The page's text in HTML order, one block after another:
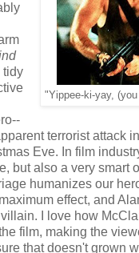
"Yippee-ki-yay,
tidy
terrorist attack
Eve. In film
but also a very smart
humanizes our
effect, and
I love how
film, making the
that doesn't grown